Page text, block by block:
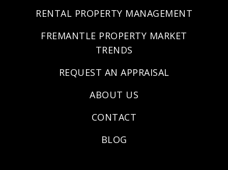
RENTAL PROPERTY MANAGEMENT
FREMANTLE PROPERTY MARKET
TRENDS
REQUEST AN APPRAISAL
ABOUT US
CONTACT
BLOG